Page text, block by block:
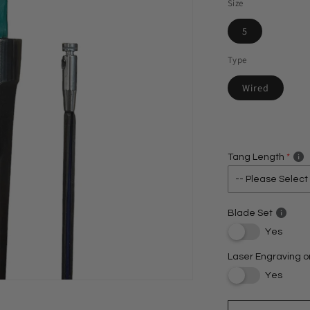
Size
5
Type
Wired
Tang Length
Blade Set
Yes
Laser Engraving
Yes